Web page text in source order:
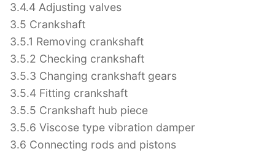
3.4.4 Adjusting valves
3.5 Crankshaft
3.5.1 Removing crankshaft
3.5.2 Checking crankshaft
3.5.3 Changing crankshaft gears
3.5.4 Fitting crankshaft
3.5.5 Crankshaft hub piece
3.5.6 Viscose type vibration damper
3.6 Connecting rods and pistons